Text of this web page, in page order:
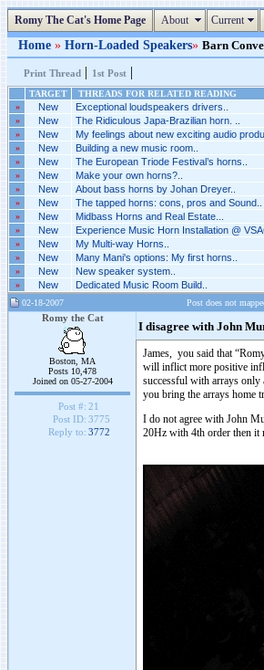
Romy The Cat's Home Page About Current
Home » Horn-Loaded Speakers» Barn
Print Thread | 1st Post |
TARGET THREADS FOR RELATED READING
»
New Exceptional loudspeakers drivers..
» New The Ridiculous Japa-Brazilian horn. ..
» New My feelings about new exciting audio
» New Building a new music room..
» New The European Triode Festival’s horns..
» New Make your own horns?..
» New About bass horns by Johan Dreyer..
» New The tapped horns: cons, pros and Sound..
» New Midbass Horns and Real Estate...
» New Experience Music Horn Installation @
» New My Multi-way Horns..
» New Many Mani's options: My first horns..
» New New speaker system..
» New Dedicated Music Room Build..
02-18-2007 Post does not
Romy the Cat
Boston, MA
Posts 10,478
Joined on 05-27-2004
Post #: 21
Post ID: 3775
Reply to: 3772
I disagree with John
James, you said that
will inflict more positive
successful with arrays only
you bring the arrays home
I do not agree with John
20Hz with 4th order then it